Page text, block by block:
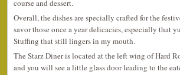
course and dessert.
Overall, the dishes are specially crafted for the
savor those once a year delicacies, especially that
Stuffing that still lingers in my mouth.
The Starz Diner is located at the left wing of Hard
and you will see a little glass door leading to the